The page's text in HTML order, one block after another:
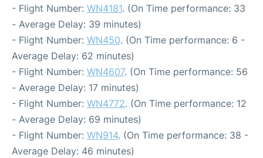
- Flight Number: WN4181. (On Time performance: 33
- Average Delay: 39 minutes)
- Flight Number: WN450. (On Time performance: 6 -
Average Delay: 62 minutes)
- Flight Number: WN4607. (On Time performance: 56
- Average Delay: 17 minutes)
- Flight Number: WN4772. (On Time performance: 12
- Average Delay: 69 minutes)
- Flight Number: WN914. (On Time performance: 38 -
Average Delay: 46 minutes)